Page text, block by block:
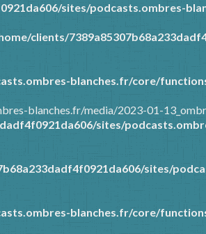
sites/podcasts.ombres-
clients/
blanches.fr/core/
blanches.fr/media/2023-01-
sites/
sites/
blanches.fr/core/